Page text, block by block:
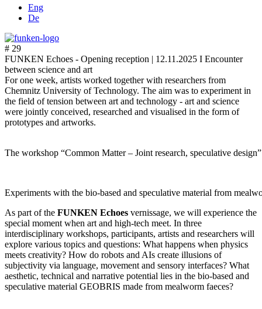
Eng
De
# 29
FUNKEN Echoes - Opening reception | 12.11.2025 I Encounter
between science and art
For one week, artists worked together with researchers from
Chemnitz University of Technology. The aim was to experiment in
the field of tension between art and technology - art and science
were jointly conceived, researched and visualised in the form of
prototypes and artworks.
The workshop “Common Matter – Joint research, speculative
Experiments with the bio-based and speculative material from
As part of the FUNKEN Echoes vernissage, we will experience the
special moment when art and high-tech meet. In three
interdisciplinary workshops, participants, artists and researchers will
explore various topics and questions: What happens when physics
meets creativity? How do robots and AIs create illusions of
subjectivity via language, movement and sensory interfaces? What
aesthetic, technical and narrative potential lies in the bio-based and
speculative material GEOBRIS made from mealworm faeces?